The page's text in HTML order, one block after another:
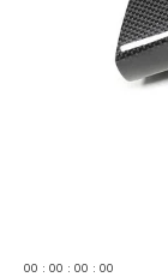
00 : 00 : 00 : 00